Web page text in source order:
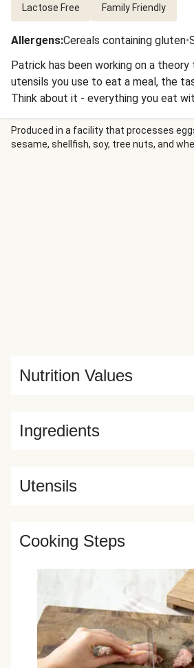
Lactose Free Family Friendly
Allergens:Cereals containing gluten•
Patrick has been working on a
utensils you use to eat a meal, the
Think about it - everything you eat
usually delicious. Dispense with
fingers and suddenly you’re in taste
the thinking behind this Japanese
Produced in a facility that processes
sesame, shellfish, soy, tree nuts, and
Ingredients
Nutrition Values
Utensils
Cooking Steps